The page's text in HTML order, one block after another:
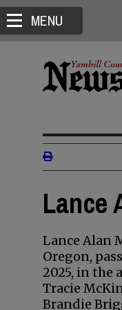
MENU
Lance
Lance Alan
Oregon,
2025, in the
Tracie
Brandie